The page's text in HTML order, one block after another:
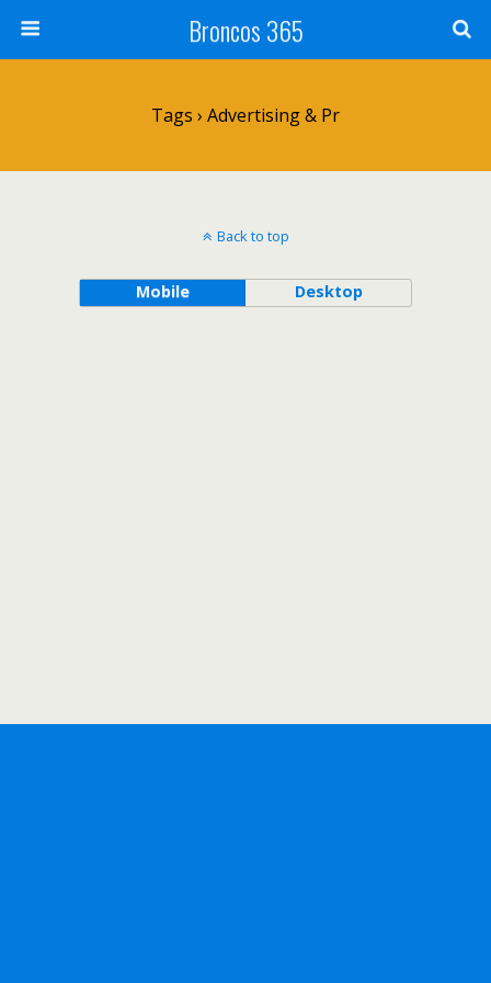
Broncos 365
Tags › Advertising & Pr
Back to top
Mobile Desktop